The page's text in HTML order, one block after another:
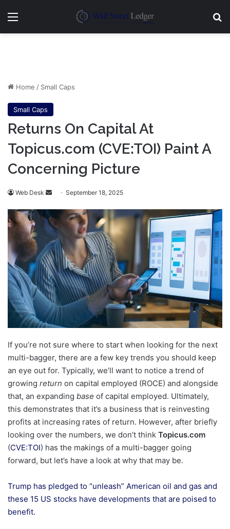
Menu
Home / Small Caps
Small Caps
Returns On Capital At
Topicus.com (CVE:TOI) Paint A
Concerning Picture
Web Desk
Send
email
September 18, 2025
If you’re not sure where to start when looking for the next
multi-bagger, there are a few key trends you should keep
an eye out for. Typically, we’ll want to notice a trend of
growing return on capital employed (ROCE) and alongside
that, an expanding base of capital employed. Ultimately,
this demonstrates that it’s a business that is reinvesting
profits at increasing rates of return. However, after briefly
looking over the numbers, we don’t think Topicus.com
(CVE:TOI) has the makings of a multi-bagger going
forward, but let’s have a look at why that may be.
Trump has pledged to “unleash” American oil and gas and
these 15 US stocks have developments that are poised to
benefit.